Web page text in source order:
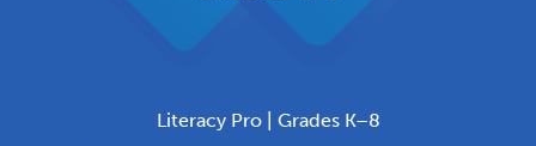
Literacy Pro | Grades K–8